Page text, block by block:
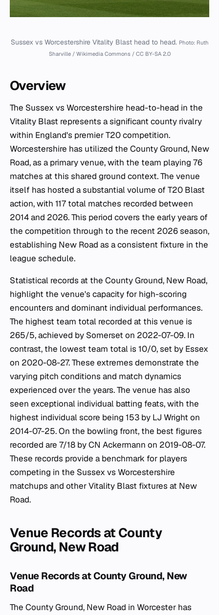
Sussex vs Worcestershire Vitality Blast head to head. Photo: Ruth
Sharville / Wikimedia Commons / CC BY-SA 2.0
Overview
The Sussex vs Worcestershire head-to-head in the
Vitality Blast represents a significant county rivalry
within England's premier T20 competition.
Worcestershire has utilized the County Ground, New
Road, as a primary venue, with the team playing 76
matches at this shared ground context. The venue
itself has hosted a substantial volume of T20 Blast
action, with 117 total matches recorded between
2014 and 2026. This period covers the early years of
the competition through to the recent 2026 season,
establishing New Road as a consistent fixture in the
league schedule.
Statistical records at the County Ground, New Road,
highlight the venue's capacity for high-scoring
encounters and dominant individual performances.
The highest team total recorded at this venue is
265/5, achieved by Somerset on 2022-07-09. In
contrast, the lowest team total is 10/0, set by Essex
on 2020-08-27. These extremes demonstrate the
varying pitch conditions and match dynamics
experienced over the years. The venue has also
seen exceptional individual batting feats, with the
highest individual score being 153 by LJ Wright on
2014-07-25. On the bowling front, the best figures
recorded are 7/18 by CN Ackermann on 2019-08-07.
These records provide a benchmark for players
competing in the Sussex vs Worcestershire
matchups and other Vitality Blast fixtures at New
Road.
Venue Records at County
Ground, New Road
Venue Records at County Ground, New
Road
The County Ground, New Road in Worcester has